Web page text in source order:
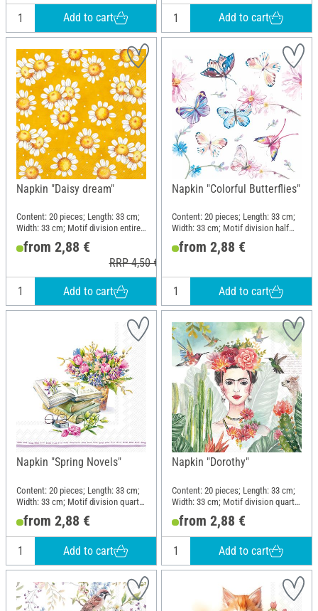
Add to cart Add to cart
Napkin "Daisy dream"
Content: 20 pieces; Length: 33 cm;
Width: 33 cm; Motif division entire
motif; Material: Paper
from 2,88 €
RRP 4,50 €
Add to cart
Napkin "Colorful Butterflies"
Content: 20 pieces; Length: 33 cm;
Width: 33 cm; Motif division half
motif; Material: Paper
from 2,88 €
Add to cart
Napkin "Spring Novels"
Content: 20 pieces; Length: 33 cm;
Width: 33 cm; Motif division quarter
motif; Material: Paper
from 2,88 €
Add to cart
Napkin "Dorothy"
Content: 20 pieces; Length: 33 cm;
Width: 33 cm; Motif division quarter
motif; Material: Paper
from 2,88 €
Add to cart